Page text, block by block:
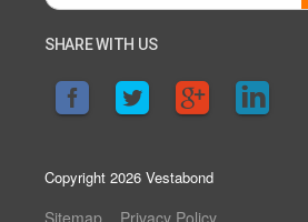
SHARE WITH US
Copyright 2026 Vestabond
Sitemap Privacy Policy